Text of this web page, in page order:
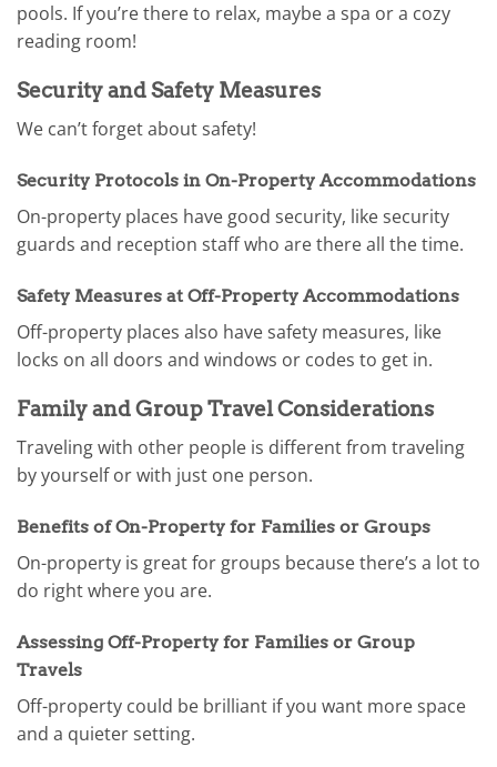
pools. If you’re there to relax, maybe a spa or a cozy
reading room!
Security and Safety Measures
We can’t forget about safety!
Security Protocols in On-Property Accommodations
On-property places have good security, like security
guards and reception staff who are there all the time.
Safety Measures at Off-Property Accommodations
Off-property places also have safety measures, like
locks on all doors and windows or codes to get in.
Family and Group Travel Considerations
Traveling with other people is different from traveling
by yourself or with just one person.
Benefits of On-Property for Families or Groups
On-property is great for groups because there’s a lot to
do right where you are.
Assessing Off-Property for Families or Group
Travels
Off-property could be brilliant if you want more space
and a quieter setting.